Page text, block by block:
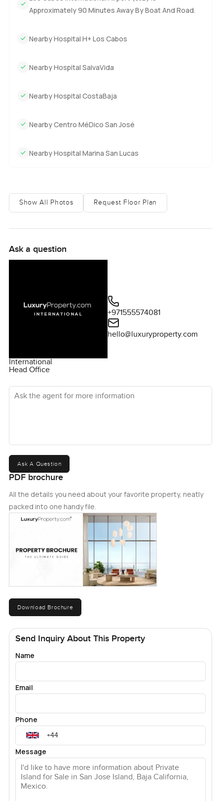
Approximately 90 Minutes Away By Boat And Road.
Nearby Hospital H+ Los Cabos
Nearby Hospital SalvaVida
Nearby Hospital CostaBaja
Nearby Centro MéDico San José
Nearby Hospital Marina San Lucas
Show All Photos Request Floor Plan
Ask a question
International
Head Office
+971555574081
hello@luxuryproperty.com
Ask the agent for more information
Ask A Question
PDF brochure
All the details you need about your favorite property, neatly
packed into one handy file.
Download Brochure
Send Inquiry About This Property
Name
Email
Phone
Message